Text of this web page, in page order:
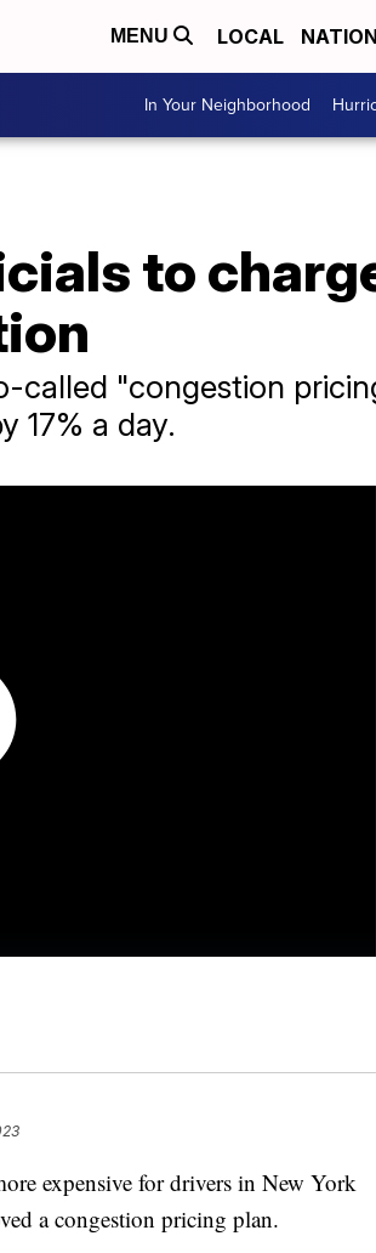
MENU LOCAL
In Your Neighborhood
to
called "congestion
17% a day.
expensive for drivers in New York
a congestion pricing plan.